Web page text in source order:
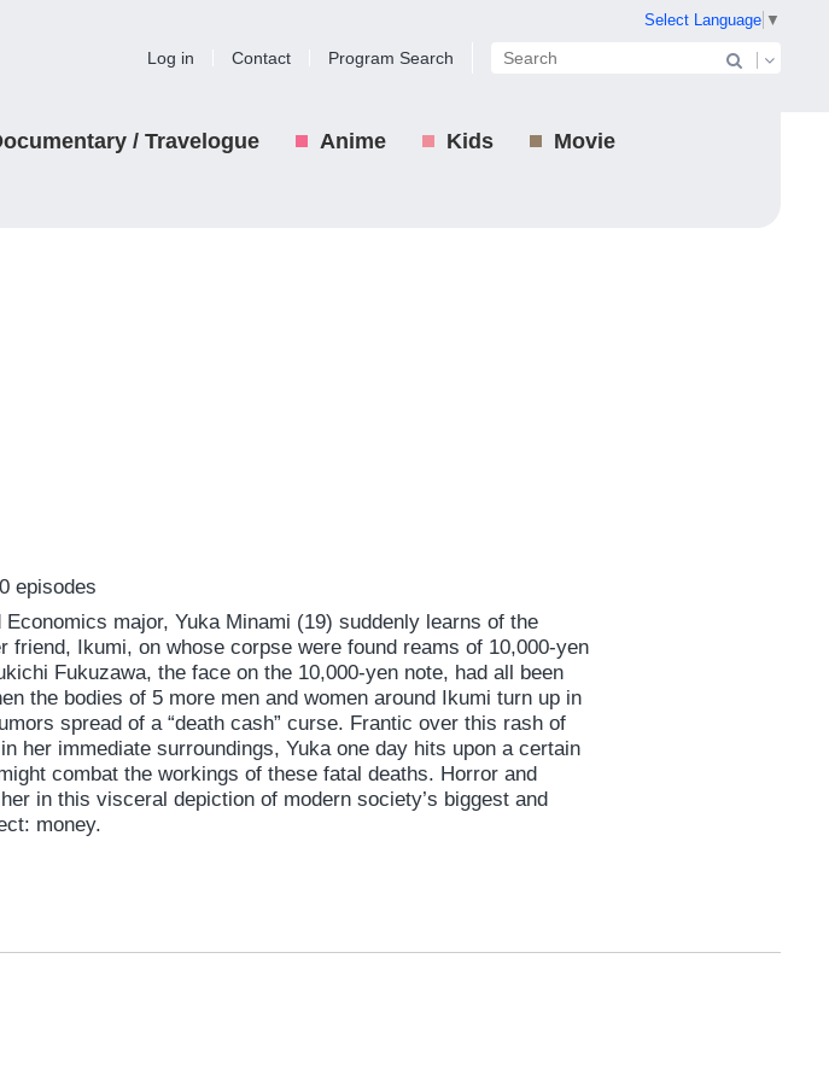
Select Language ▼
Log in Contact Program Search
/ Travelogue Anime Kids Movie
episodes
Economics major, Yuka Minami (19) suddenly learns of the
friend, Ikumi, on whose corpse were found reams of 10,000-yen
Fukuzawa, the face on the 10,000-yen note, had all been
the bodies of 5 more men and women around Ikumi turn up in
spread of a “death cash” curse. Frantic over this rash of
her immediate surroundings, Yuka one day hits upon a certain
combat the workings of these fatal deaths. Horror and
in this visceral depiction of modern society’s biggest and
money.